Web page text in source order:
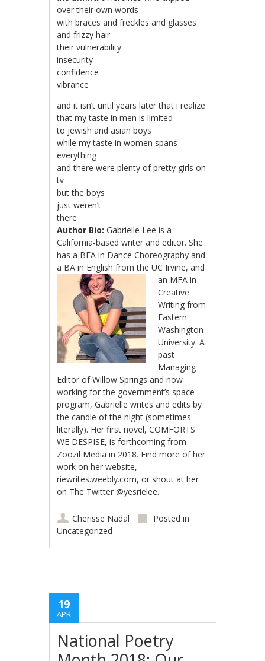
over their own words
with braces and freckles and glasses
and frizzy hair
their vulnerability
insecurity
confidence
vibrance
and it isn’t until years later that i realize
that my taste in men is limited
to jewish and asian boys
while my taste in women spans
everything
and there were plenty of pretty girls on
tv
but the boys
just weren’t
there
Author Bio: Gabrielle Lee is a
California-based writer and editor. She
has a BFA in Dance Choreography and
a BA in English fromthe UC Irvine, and
an MFA in
Creative
Writing from
Eastern
Washington
University. A
past
Managing
Editor of Willow Springs and now
working for the government’s space
program, Gabrielle writes and edits by
the candle of the night (sometimes
literally). Her first novel, COMFORTS
WE DESPISE, is forthcoming from
Zoozil Media in 2018. Find more of her
work on her website,
riewrites.weebly.com, or shout at her
on The Twitter @yesrielee.
Cherisse Nadal
Posted in
Uncategorized
19
APR
National Poetry